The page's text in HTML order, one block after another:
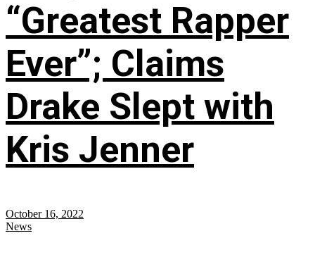
“Greatest Rapper
Ever”; Claims
Drake Slept with
Kris Jenner
October 16, 2022
News